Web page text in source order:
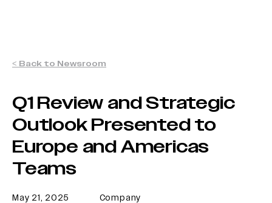
< Back to Newsroom
Q1 Review and Strategic
Outlook Presented to
Europe and Americas
Teams
May 21, 2025 Company